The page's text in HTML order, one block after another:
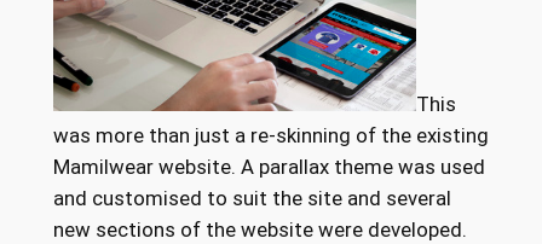
This
was more than just a re-skinning of the existing
Mamilwear website. A parallax theme was used
and customised to suit the site and several
new sections of the website were developed.